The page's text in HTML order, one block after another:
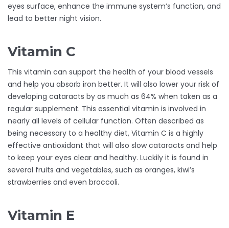
eyes surface, enhance the immune system’s function, and
lead to better night vision.
Vitamin C
This vitamin can support the health of your blood vessels
and help you absorb iron better. It will also lower your risk of
developing cataracts by as much as 64% when taken as a
regular supplement. This essential vitamin is involved in
nearly all levels of cellular function. Often described as
being necessary to a healthy diet, Vitamin C is a highly
effective antioxidant that will also slow cataracts and help
to keep your eyes clear and healthy. Luckily it is found in
several fruits and vegetables, such as oranges, kiwi’s
strawberries and even broccoli.
Vitamin E